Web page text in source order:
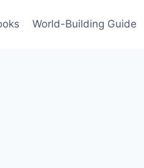
World-Building Guide